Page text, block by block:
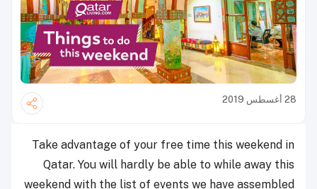
28 أغسطس 2019
Take advantage of your free time this weekend in
Qatar. You will hardly be able to while away this
weekend with the list of events we have assembled